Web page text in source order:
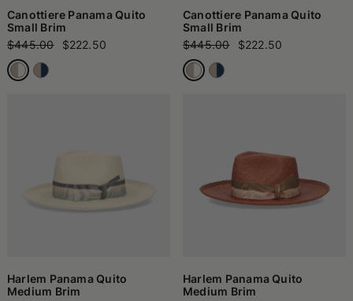
Canottiere Panama Quito
Small Brim
$445.00
$222.50
Canottiere Panama Quito
Small Brim
$445.00
$222.50
Harlem Panama Quito
Medium Brim
Harlem Panama Quito
Medium Brim